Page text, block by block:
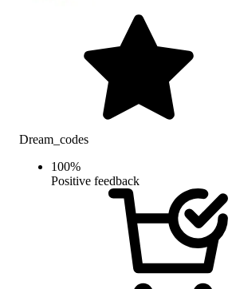
Dream_codes
100%
Positive feedback